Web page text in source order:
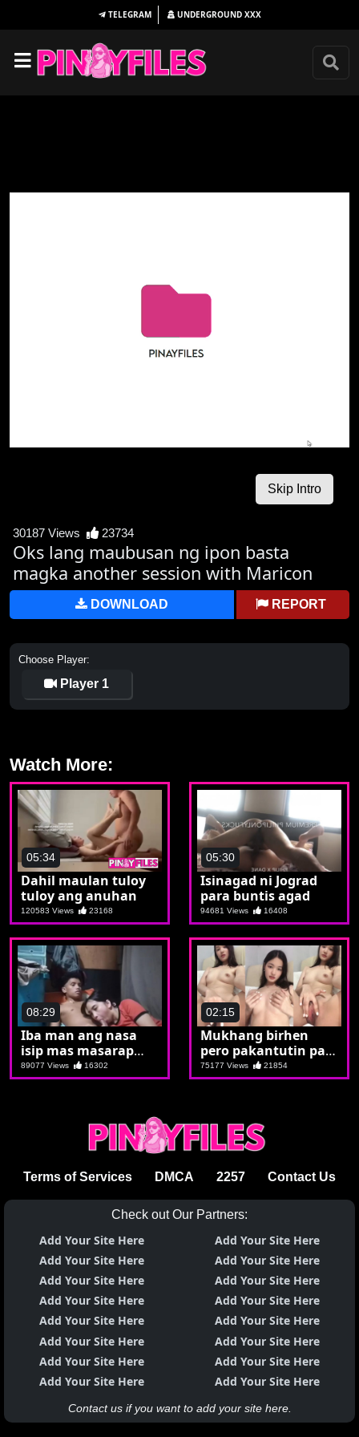
TELEGRAM UNDERGROUND XXX
30187 Views 23734
Oks lang maubusan ng ipon basta
magka another session with Maricon
DOWNLOAD REPORT
Choose Player:
Player 1
Watch More:
05:34
Dahil maulan tuloy
tuloy ang anuhan
120583 Views 23168
05:30
Isinagad ni Jograd
para buntis agad
94681 Views 16408
08:29
Iba man ang nasa
isip mas masarap
parin kapag may
sumisipsip
89077 Views 16302
02:15
Mukhang birhen
pero pakantutin pala
si Jen
75177 Views 21854
Terms of Services DMCA 2257 Contact Us
Check out Our Partners:
Add Your Site Here
Add Your Site Here
Add Your Site Here
Add Your Site Here
Add Your Site Here
Add Your Site Here
Add Your Site Here
Add Your Site Here
Add Your Site Here
Add Your Site Here
Add Your Site Here
Add Your Site Here
Add Your Site Here
Add Your Site Here
Add Your Site Here
Add Your Site Here
Contact us if you want to add your site here.